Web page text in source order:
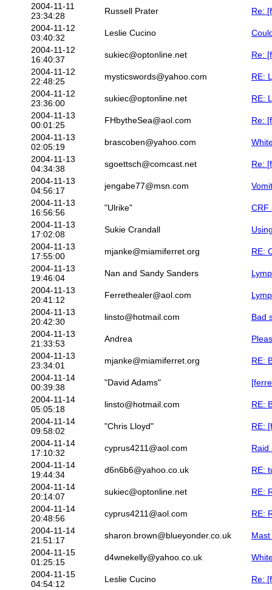
2004-11-11
23:34:28
Russell Prater
Re:
2004-11-12
03:40:32
Leslie Cucino
2004-11-12
16:40:37
sukiec@optonline.net
Re:
2004-11-12
22:48:25
mysticswords@yahoo.com
RE:
2004-11-12
23:36:00
sukiec@optonline.net
RE:
2004-11-13
00:01:25
FHbytheSea@aol.com
Re:
2004-11-13
02:05:19
brascoben@yahoo.com
2004-11-13
04:34:38
sgoettsch@comcast.net
Re:
2004-11-13
04:56:17
jengabe77@msn.com
2004-11-13
16:56:56
"Ulrike"
CRF
2004-11-13
17:02:08
Sukie Crandall
2004-11-13
17:55:00
mjanke@miamiferret.org
RE:
2004-11-13
19:46:04
Nan and Sandy Sanders
2004-11-13
20:41:12
Ferrethealer@aol.com
2004-11-13
20:42:30
linsto@hotmail.com
Bad
2004-11-13
21:33:53
Andrea
2004-11-13
23:34:01
mjanke@miamiferret.org
RE:
2004-11-14
00:39:38
"David Adams"
2004-11-14
05:05:18
linsto@hotmail.com
RE:
2004-11-14
09:58:02
"Chris Lloyd"
RE:
2004-11-14
17:10:32
cyprus4211@aol.com
Raid
2004-11-14
19:44:34
d6n6b6@yahoo.co.uk
RE:
2004-11-14
20:14:07
sukiec@optonline.net
RE:
2004-11-14
20:48:56
cyprus4211@aol.com
RE:
2004-11-14
21:51:17
sharon.brown@blueyonder.co.uk
2004-11-15
01:25:15
d4wnekelly@yahoo.co.uk
2004-11-15
04:54:12
Leslie Cucino
Re: